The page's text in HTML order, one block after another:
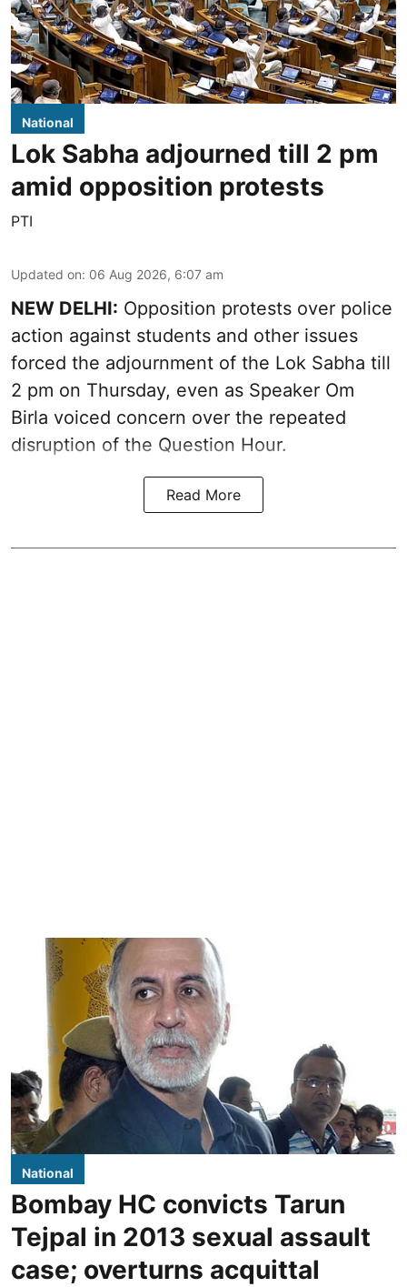
National
Lok Sabha adjourned till 2 pm
amid opposition protests
PTI
Updated on: 06 Aug 2026, 6:07 am
NEW DELHI: Opposition protests over police
action against students and other issues
forced the adjournment of the Lok Sabha till
2 pm on Thursday, even as Speaker Om
Birla voiced concern over the repeated
disruption of the Question Hour.
Read More
National
Bombay HC convicts Tarun
Tejpal in 2013 sexual assault
case; overturns acquittal